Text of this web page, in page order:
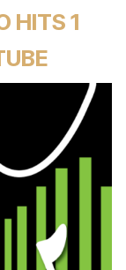
HITS 1